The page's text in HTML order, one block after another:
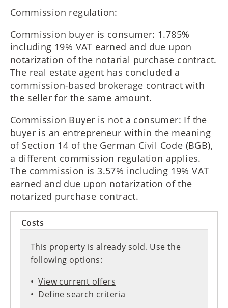
Commission regulation:
Commission buyer is consumer: 1.785%
including 19% VAT earned and due upon
notarization of the notarial purchase contract.
The real estate agent has concluded a
commission-based brokerage contract with
the seller for the same amount.
Commission Buyer is not a consumer: If the
buyer is an entrepreneur within the meaning
of Section 14 of the German Civil Code (BGB),
a different commission regulation applies.
The commission is 3.57% including 19% VAT
earned and due upon notarization of the
notarized purchase contract.
Costs
This property is already sold. Use the
following options:
View current offers
Define search criteria